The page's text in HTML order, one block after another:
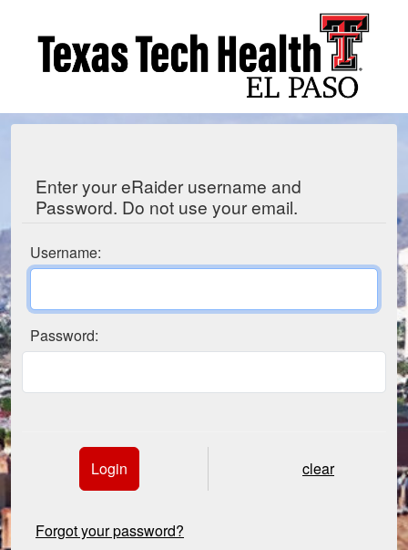
Enter your eRaider username and
Password. Do not use your email.
Username:
Password:
Login clear
Forgot your password?